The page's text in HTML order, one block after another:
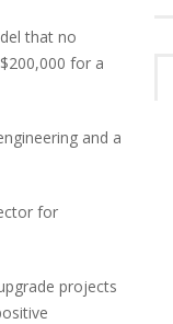
that no
for a
and a
for
projects